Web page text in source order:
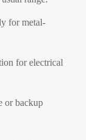
for metal-
for electrical
or backup